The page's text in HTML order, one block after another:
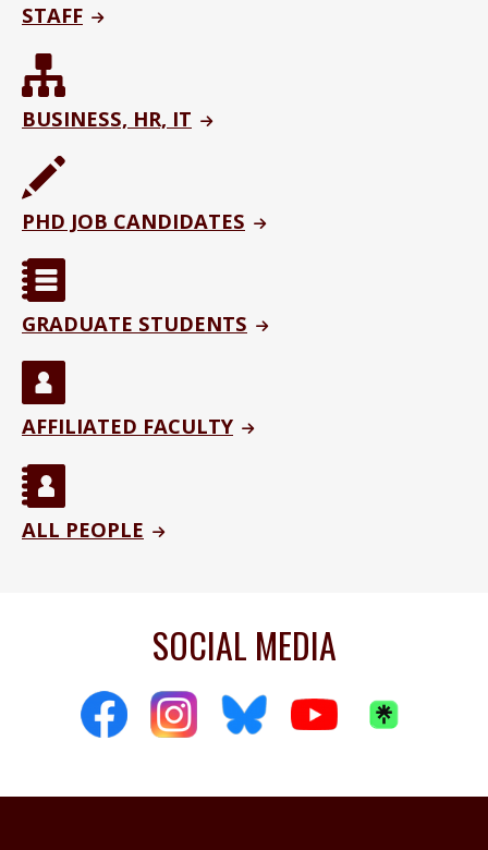
STAFF
BUSINESS, HR, IT
PHD JOB CANDIDATES
GRADUATE STUDENTS
AFFILIATED FACULTY
ALL PEOPLE
SOCIAL MEDIA